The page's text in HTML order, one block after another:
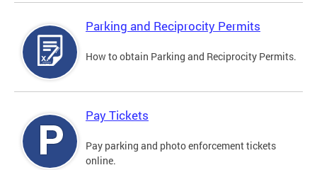
Parking and Reciprocity Permits
How to obtain Parking and Reciprocity Permits.
Pay Tickets
Pay parking and photo enforcement tickets
online.